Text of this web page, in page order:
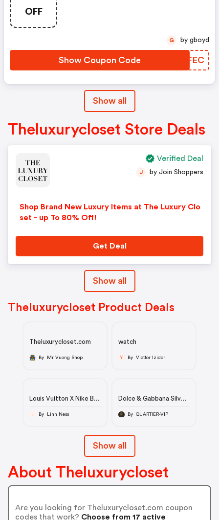
OFF
Show Coupon Code ZBKFEC
G by gboyd
Show all
Theluxurycloset Store Deals
Shop Brand New Luxury Items at The Luxury Clo
set - up To 80% Off!
J by Join Shoppers
Get Deal
Verified Deal
Show all
Theluxurycloset Product Deals
Theluxurycloset.com
By Mr Vuong Shop
watch
V By Victtor Izidor
Louis Vuitton X Nike By
Green/White
Low Top Sneakers Size
By Linn Ness
Dolce & Gabbana Silver
Embellished Mermaid
By QUARTIER-VIP
Show all
About Theluxurycloset
Are you looking for Theluxurycloset.com coupon
codes that work? Choose from 17 active